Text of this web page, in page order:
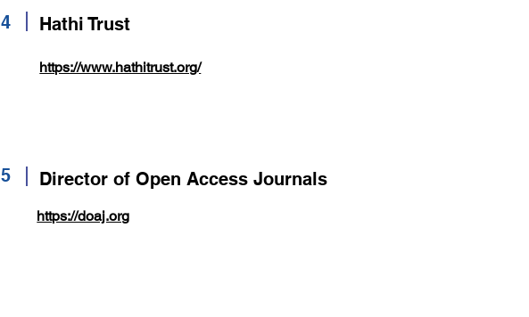
4 Hathi Trust
https://www.hathitrust.org/
5 Director of Open Access Journals
https://doaj.org